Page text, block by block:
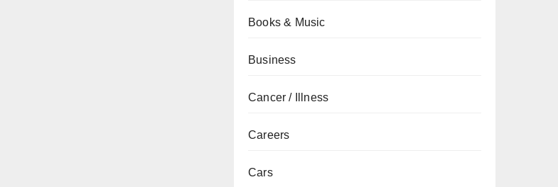
Books & Music
Business
Cancer / Illness
Careers
Cars